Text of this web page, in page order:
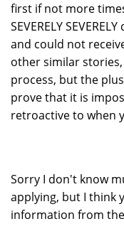
first if not more
SEVERELY
and could not
other similar
process, but the
prove that it is
retroactive to when
Sorry I don't know
applying, but I think
information from